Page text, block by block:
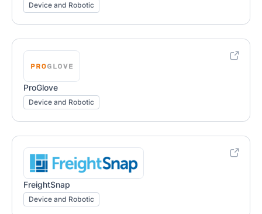
Device and Robotic
ProGlove
Device and Robotic
FreightSnap
Device and Robotic